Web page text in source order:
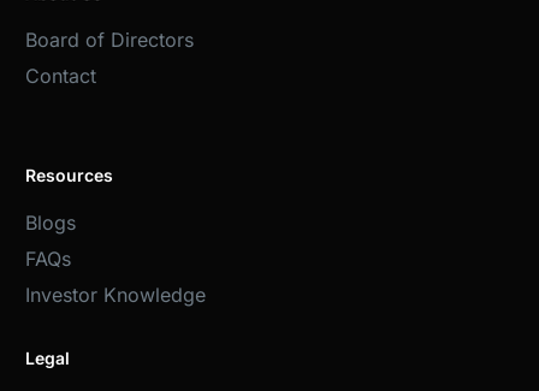
Board of Directors
Contact
Resources
Blogs
FAQs
Investor Knowledge
Legal